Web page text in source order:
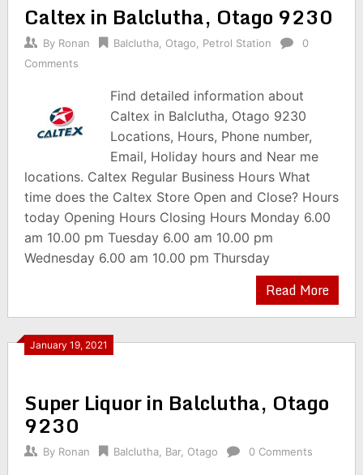
Caltex in Balclutha, Otago 9230
By Ronan Balclutha, Otago Petrol Station
0
Comments
Find detailed information about
Caltex in Balclutha, Otago 9230
Locations, Hours, Phone number,
Email, Holiday hours and Near me
locations. Caltex Regular Business Hours What
time does the Caltex Store Open and Close? Hours
today Opening Hours Closing Hours Monday 6.00
am 10.00 pm Tuesday 6.00 am 10.00 pm
Wednesday 6.00 am 10.00 pm Thursday
Read More
January 19, 2021
Super Liquor in Balclutha, Otago
9230
By Ronan Balclutha, Bar, Otago 0 Comments